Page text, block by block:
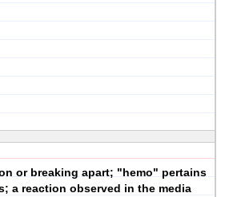
or breaking apart; "hemo" pertains
a reaction observed in the media